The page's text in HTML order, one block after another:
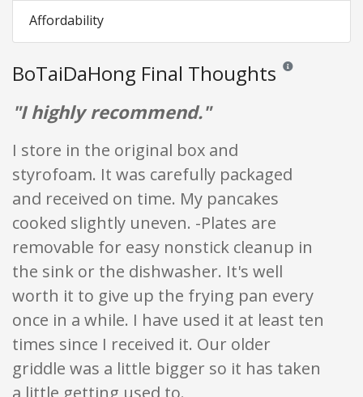
Affordability
BoTaiDaHong Final Thoughts Reviews and
"I highly recommend."
I store in the original box and
styrofoam. It was carefully packaged
and received on time. My pancakes
cooked slightly uneven. -Plates are
removable for easy nonstick cleanup in
the sink or the dishwasher. It's well
worth it to give up the frying pan every
once in a while. I have used it at least ten
times since I received it. Our older
griddle was a little bigger so it has taken